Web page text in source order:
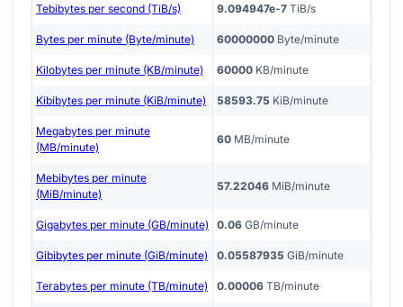
Tebibytes per second (TiB/s) 9.094947e-7 TiB/s
Bytes per minute (Byte/minute) 60000000 Byte/minute
Kilobytes per minute (KB/minute) 60000 KB/minute
Kibibytes per minute (KiB/minute) 58593.75 KiB/minute
Megabytes per minute
(MB/minute)
60 MB/minute
Mebibytes per minute
(MiB/minute)
57.22046 MiB/minute
Gigabytes per minute (GB/minute) 0.06 GB/minute
Gibibytes per minute (GiB/minute) 0.05587935 GiB/minute
Terabytes per minute (TB/minute) 0.00006 TB/minute